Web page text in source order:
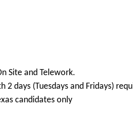
Site and Telework.
2 days (Tuesdays and Fridays)
candidates only